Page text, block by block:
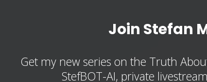
Join Stefan
Get my new series on the Truth
StefBOT-AI, private